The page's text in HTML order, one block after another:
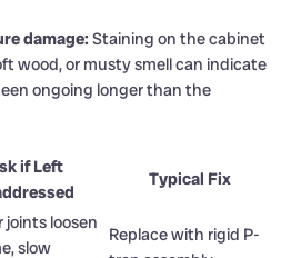
damage: Staining on the cabinet
wood, or musty smell can indicate
ongoing longer than the
if Left
Typical Fix
loosen
slow
Replace with rigid P-